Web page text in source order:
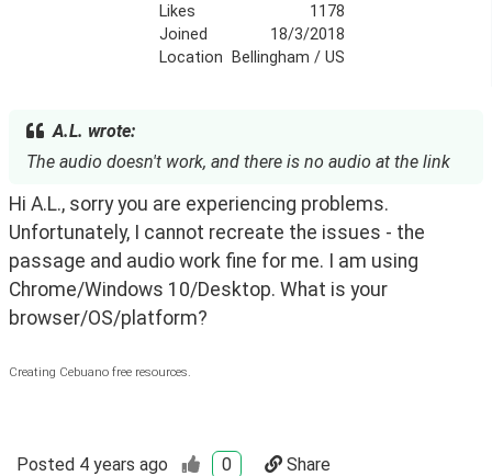
Likes
1178
Joined
18/3/2018
Location
Bellingham / US
A.L. wrote:
The audio doesn't work, and there is no audio at the link
Hi A.L., sorry you are experiencing problems.
Unfortunately, I cannot recreate the issues - the
passage and audio work fine for me. I am using
Chrome/Windows 10/Desktop. What is your
browser/OS/platform?
Creating Cebuano free resources.
Posted 4 years ago 0 Share